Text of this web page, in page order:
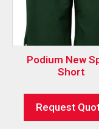
Podium New
Short
Request